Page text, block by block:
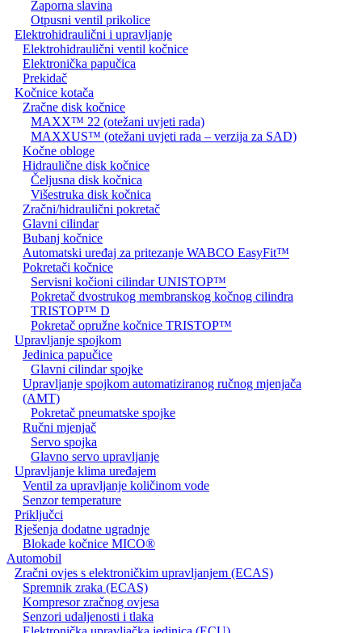
Zaporna slavina
Otpusni ventil prikolice
Elektrohidraulični i upravljanje
Elektrohidraulični ventil kočnice
Elektronička papučica
Prekidač
Kočnice kotača
Zračne disk kočnice
MAXX™ 22 (otežani uvjeti rada)
MAXXUS™ (otežani uvjeti rada – verzija za SAD)
Kočne obloge
Hidraulične disk kočnice
Čeljusna disk kočnica
Višestruka disk kočnica
Zračni/hidraulični pokretač
Glavni cilindar
Bubanj kočnice
Automatski uređaj za pritezanje WABCO EasyFit™
Pokretači kočnice
Servisni kočioni cilindar UNISTOP™
Pokretač dvostrukog membranskog kočnog cilindra
TRISTOP™ D
Pokretač opružne kočnice TRISTOP™
Upravljanje spojkom
Jedinica papučice
Glavni cilindar spojke
Upravljanje spojkom automatiziranog ručnog mjenjača
(AMT)
Pokretač pneumatske spojke
Ručni mjenjač
Servo spojka
Glavno servo upravljanje
Upravljanje klima uređajem
Ventil za upravljanje količinom vode
Senzor temperature
Priključci
Rješenja dodatne ugradnje
Blokade kočnice MICO®
Automobil
Zračni ovjes s elektroničkim upravljanjem (ECAS)
Spremnik zraka (ECAS)
Kompresor zračnog ovjesa
Senzori udaljenosti i tlaka